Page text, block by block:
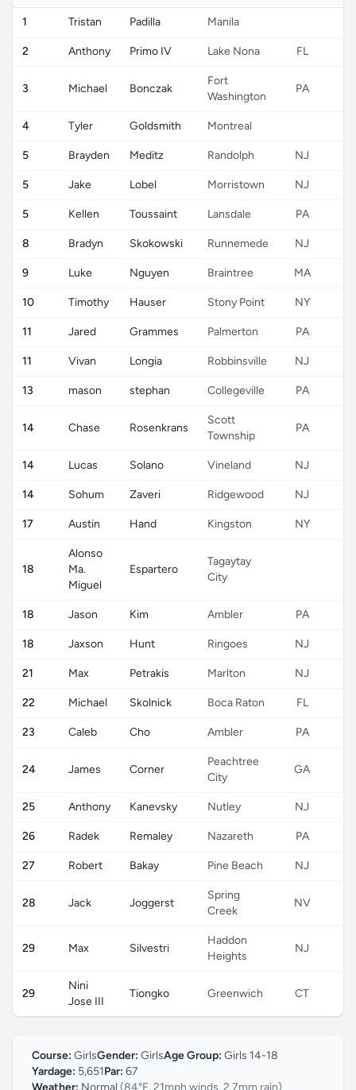
1 Tristan Padilla Manila
2 Anthony Primo IV Lake Nona FL
3 Michael Bonczak
Fort
Washington
PA
4 Tyler Goldsmith Montreal
5 Brayden Meditz Randolph NJ
5 Jake Lobel Morristown NJ
5 Kellen Toussaint Lansdale PA
8 Bradyn Skokowski Runnemede NJ
9 Luke Nguyen Braintree MA
10 Timothy Hauser Stony Point NY
11 Jared Grammes Palmerton PA
11 Vivan Longia Robbinsville NJ
13 mason stephan Collegeville PA
14 Chase Rosenkrans
Scott
Township
PA
14 Lucas Solano Vineland NJ
14 Sohum Zaveri Ridgewood NJ
17 Austin Hand Kingston NY
18
Alonso
Ma.
Miguel
Espartero
Tagaytay
City
18 Jason Kim Ambler PA
18 Jaxson Hunt Ringoes NJ
21 Max Petrakis Marlton NJ
22 Michael Skolnick Boca Raton FL
23 Caleb Cho Ambler PA
24 James Corner
Peachtree
City
GA
25 Anthony Kanevsky Nutley NJ
26 Radek Remaley Nazareth PA
27 Robert Bakay Pine Beach NJ
28 Jack Joggerst
Spring
Creek
NV
29 Max Silvestri
Haddon
Heights
NJ
29
Nini
Jose III
Tiongko Greenwich CT
Course: GirlsGender: GirlsAge Group: Girls 14-18
Yardage: 5,651Par: 67
Weather: Normal (84°F, 21mph winds, 2.7mm rain)